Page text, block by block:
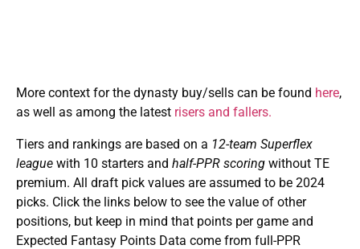
More context for the dynasty buy/sells can be found here,
as well as among the latest risers and fallers.
Tiers and rankings are based on a 12-team Superflex
league with 10 starters and half-PPR scoring without TE
premium. All draft pick values are assumed to be 2024
picks. Click the links below to see the value of other
positions, but keep in mind that points per game and
Expected Fantasy Points Data come from full-PPR